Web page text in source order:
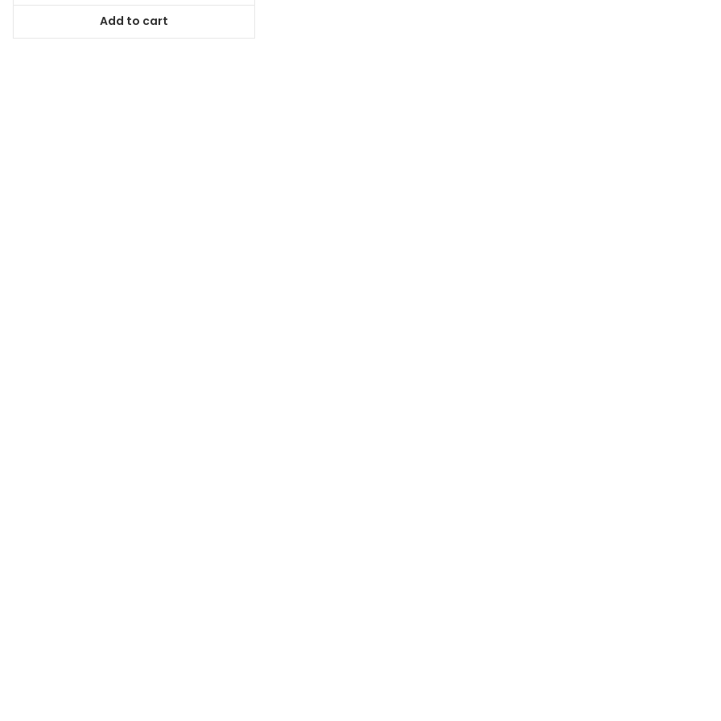
$38.99.
Add to cart